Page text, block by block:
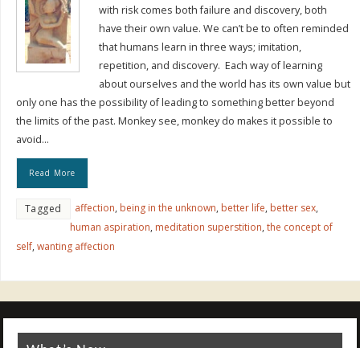
with risk comes both failure and discovery, both
have their own value. We can’t be to often reminded
that humans learn in three ways; imitation,
repetition, and discovery. Each way of learning
about ourselves and the world has its own value but
only one has the possibility of leading to something better beyond
the limits of the past. Monkey see, monkey do makes it possible to
avoid…
Read More
Tagged affection, being in the unknown, better life, better sex,
human aspiration, meditation superstition, the concept of
self, wanting affection